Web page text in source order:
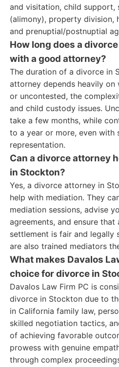
and visitation, child support,
(alimony), property division,
and prenuptial/postnuptial
How long does a
with a good attorney?
The duration of a divorce in
attorney depends heavily
or uncontested, the
and child custody issues.
take a few months, while
to a year or more, even with
representation.
Can a divorce attorney
in Stockton?
Yes, a divorce attorney in
help with mediation. They
mediation sessions, advise
agreements, and ensure that
settlement is fair and legally
are also trained mediators
What makes Davalos
choice for divorce in
Davalos Law Firm PC is
divorce in Stockton due to
in California family law,
skilled negotiation tactics,
of achieving favorable
prowess with genuine
through complex